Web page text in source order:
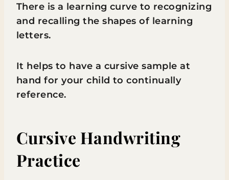
There is a learning curve to recognizing
and recalling the shapes of learning
letters.
It helps to have a cursive sample at
hand for your child to continually
reference.
Cursive Handwriting
Practice